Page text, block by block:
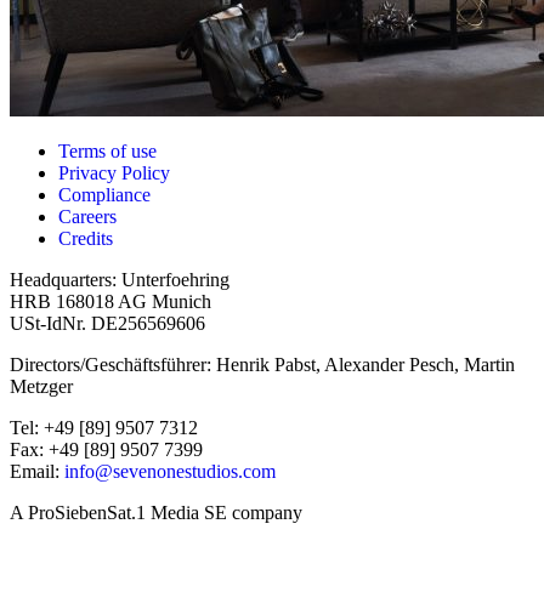
Terms of use
Privacy Policy
Compliance
Careers
Credits
Headquarters: Unterfoehring
HRB 168018 AG Munich
USt-IdNr. DE256569606
Directors/Geschäftsführer: Henrik Pabst, Alexander Pesch, Martin
Metzger
Tel: +49 [89] 9507 7312
Fax: +49 [89] 9507 7399
Email: info@sevenonestudios.com
A ProSiebenSat.1 Media SE company